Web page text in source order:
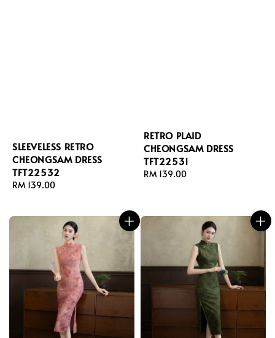
SLEEVELESS RETRO
CHEONGSAM DRESS
TFT22532
Regular
RM 139.00
RETRO PLAID
CHEONGSAM DRESS
TFT22531
Regular
RM 139.00